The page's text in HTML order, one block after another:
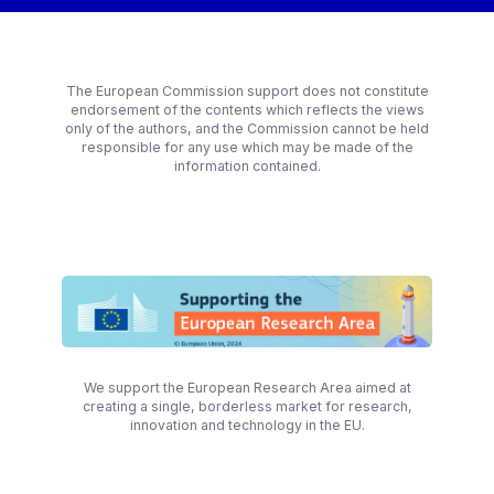
The European Commission support does not constitute
endorsement of the contents which reflects the views
only of the authors, and the Commission cannot be held
responsible for any use which may be made of the
information contained.
We support the European Research Area aimed at
creating a single, borderless market for research,
innovation and technology in the EU.